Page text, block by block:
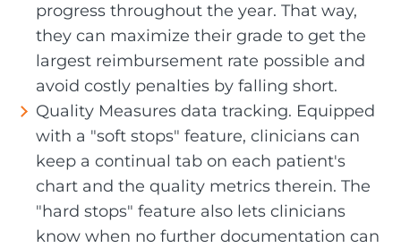
progress throughout the year. That way,
they can maximize their grade to get the
largest reimbursement rate possible and
avoid costly penalties by falling short.
Quality Measures data tracking. Equipped
with a "soft stops" feature, clinicians can
keep a continual tab on each patient's
chart and the quality metrics therein. The
"hard stops" feature also lets clinicians
know when no further documentation can